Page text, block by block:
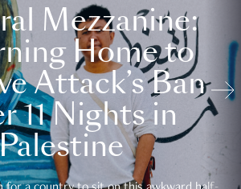
Mezzanine:
Home to
Attack’s Ban
11 Nights in